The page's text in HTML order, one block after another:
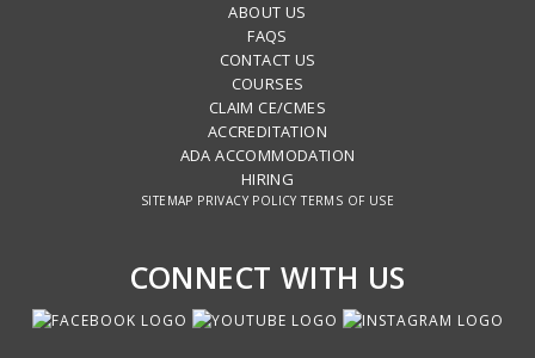
ABOUT US
FAQS
CONTACT US
COURSES
CLAIM CE/CMES
ACCREDITATION
ADA ACCOMMODATION
HIRING
SITEMAP PRIVACY POLICY TERMS OF USE
CONNECT WITH US